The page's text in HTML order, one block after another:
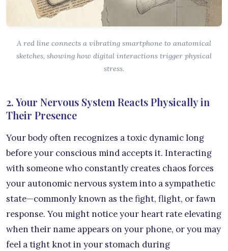
A red line connects a vibrating smartphone to anatomical
sketches, showing how digital interactions trigger physical
stress.
2. Your Nervous System Reacts Physically in
Their Presence
Your body often recognizes a toxic dynamic long
before your conscious mind accepts it. Interacting
with someone who constantly creates chaos forces
your autonomic nervous system into a sympathetic
state—commonly known as the fight, flight, or fawn
response. You might notice your heart rate elevating
when their name appears on your phone, or you may
feel a tight knot in your stomach during